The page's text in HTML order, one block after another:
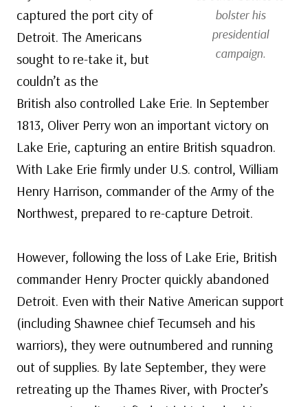
bolster his
presidential
campaign.
captured the port city of
Detroit. The Americans
sought to re-take it, but
couldn’t as the
British also controlled Lake Erie. In September
1813, Oliver Perry won an important victory on
Lake Erie, capturing an entire British squadron.
With Lake Erie firmly under U.S. control, William
Henry Harrison, commander of the Army of the
Northwest, prepared to re-capture Detroit.
However, following the loss of Lake Erie, British
commander Henry Procter quickly abandoned
Detroit. Even with their Native American support
(including Shawnee chief Tecumseh and his
warriors), they were outnumbered and running
out of supplies. By late September, they were
retreating up the Thames River, with Procter’s